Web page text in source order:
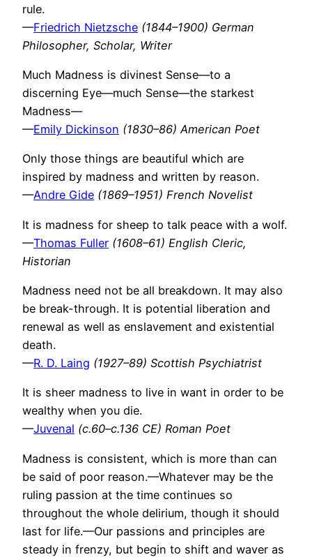
rule.
—Friedrich Nietzsche (1844–1900) German
Philosopher, Scholar, Writer
Much Madness is divinest Sense—to a
discerning Eye—much Sense—the starkest
Madness—
—Emily Dickinson (1830–86) American Poet
Only those things are beautiful which are
inspired by madness and written by reason.
—Andre Gide (1869–1951) French Novelist
It is madness for sheep to talk peace with a wolf.
—Thomas Fuller (1608–61) English Cleric,
Historian
Madness need not be all breakdown. It may also
be break-through. It is potential liberation and
renewal as well as enslavement and existential
death.
—R. D. Laing (1927–89) Scottish Psychiatrist
It is sheer madness to live in want in order to be
wealthy when you die.
—Juvenal (c.60–c.136 CE) Roman Poet
Madness is consistent, which is more than can
be said of poor reason.—Whatever may be the
ruling passion at the time continues so
throughout the whole delirium, though it should
last for life.—Our passions and principles are
steady in frenzy, but begin to shift and waver as